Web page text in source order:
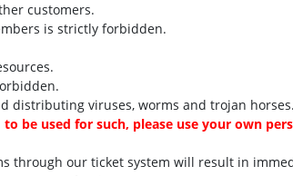
customers.
is strictly forbidden.
distributing viruses, worms and trojan horses.
be used for such, please use your own
through our ticket system will result in